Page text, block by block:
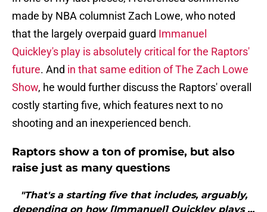
made by NBA columnist Zach Lowe, who noted
that the largely overpaid guard Immanuel
Quickley's play is absolutely critical for the Raptors'
future. And in that same edition of The Zach Lowe
Show, he would further discuss the Raptors' overall
costly starting five, which features next to no
shooting and an inexperienced bench.
Raptors show a ton of promise, but also
raise just as many questions
"That's a starting five that includes, arguably,
depending on how [Immanuel] Quickley plays ...